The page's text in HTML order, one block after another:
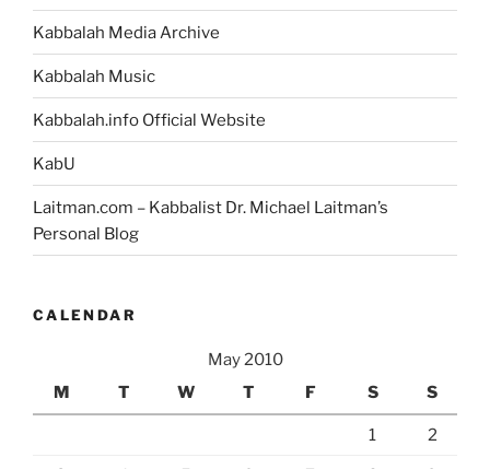
Kabbalah Media Archive
Kabbalah Music
Kabbalah.info Official Website
KabU
Laitman.com – Kabbalist Dr. Michael Laitman’s
Personal Blog
CALENDAR
May 2010
M
T W T F S S
1 2